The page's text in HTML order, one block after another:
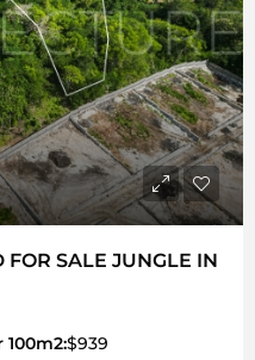
SALE JUNGLE IN
100m2:$939